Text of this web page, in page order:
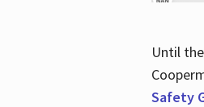
Until
Safety